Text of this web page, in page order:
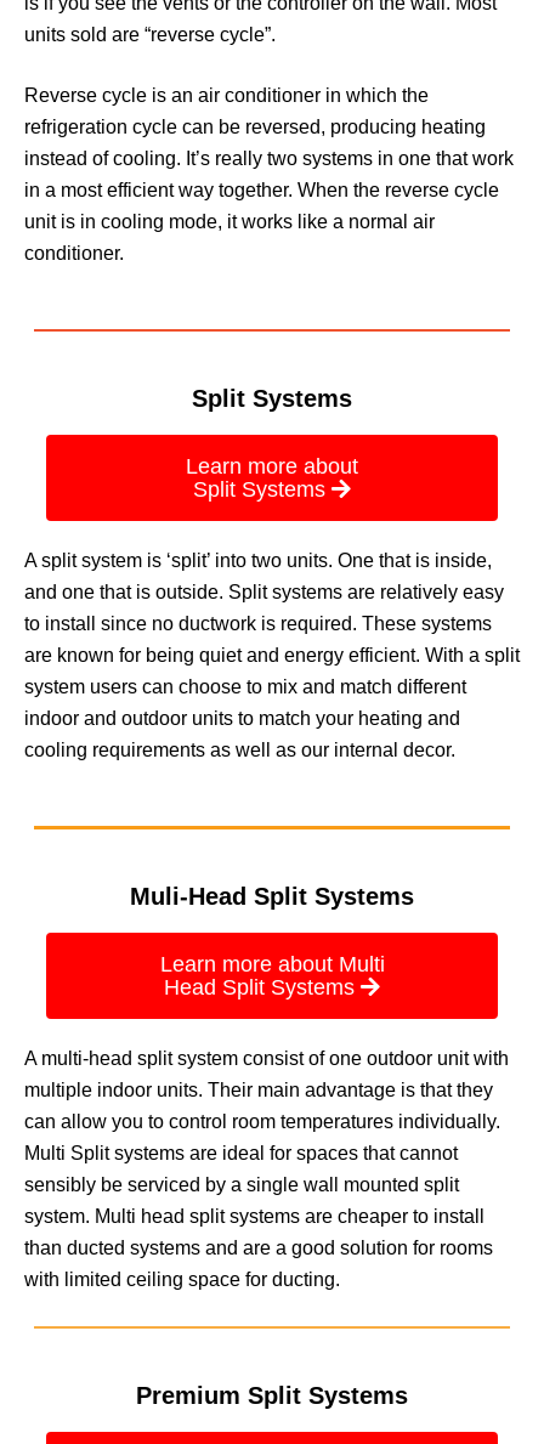
units sold are “reverse cycle”.
Reverse cycle is an air conditioner in which the
refrigeration cycle can be reversed, producing heating
instead of cooling. It’s really two systems in one that work
in a most efficient way together. When the reverse cycle
unit is in cooling mode, it works like a normal air
conditioner.
Split Systems
Learn more about
Split Systems
A split system is ‘split’ into two units. One that is inside,
and one that is outside. Split systems are relatively easy
to install since no ductwork is required. These systems
are known for being quiet and energy efficient. With a split
system users can choose to mix and match different
indoor and outdoor units to match your heating and
cooling requirements as well as our internal decor.
Muli-Head Split Systems
Learn more about Multi
Head Split Systems
A multi-head split system consist of one outdoor unit with
multiple indoor units. Their main advantage is that they
can allow you to control room temperatures individually.
Multi Split systems are ideal for spaces that cannot
sensibly be serviced by a single wall mounted split
system. Multi head split systems are cheaper to install
than ducted systems and are a good solution for rooms
with limited ceiling space for ducting.
Premium Split Systems